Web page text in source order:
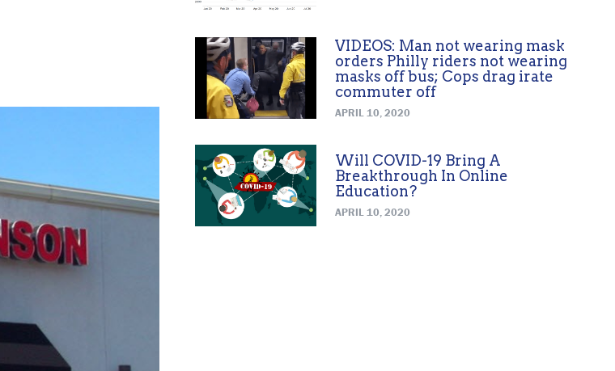
VIDEOS: Man not wearing mask
orders Philly riders not wearing
masks off bus; Cops drag irate
commuter off
APRIL 10, 2020
Will COVID-19 Bring A
Breakthrough In Online
Education?
APRIL 10, 2020